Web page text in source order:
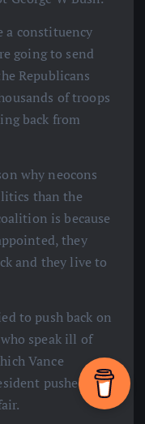
a constituency
going to send
Republicans
of troops
back from
why neocons
than the
is because
they
and they live to
to push back on
speak ill of
Vance
pushed back